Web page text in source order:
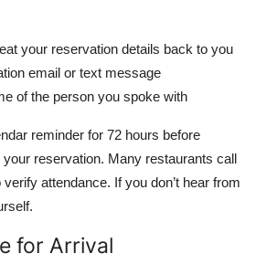
your reservation details back to you
email or text message
of the person you spoke with
reminder for 72 hours before
reservation. Many restaurants call
attendance. If you don’t hear from
for Arrival